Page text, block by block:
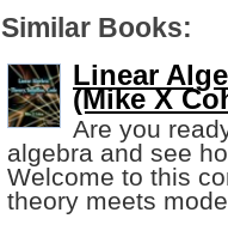
Similar Books:
Linear
(Mike X
Are you
algebra and see
Welcome to this
theory meets